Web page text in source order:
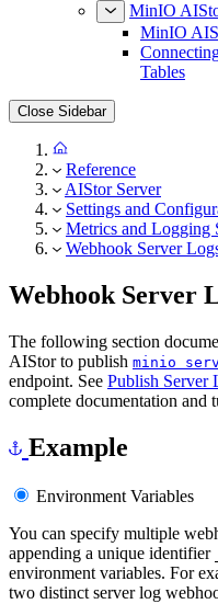
MinIO
MinIO
Tables
Close Sidebar
Reference
AIStor Server
Settings and
Metrics and Logging
Webhook Server
Webhook Server
The following section
AIStor to publish minio
endpoint. See Publish Server
complete documentation and
Example
Environment Variables
You can specify multiple
appending a unique identifier
environment variables. For
two distinct server log